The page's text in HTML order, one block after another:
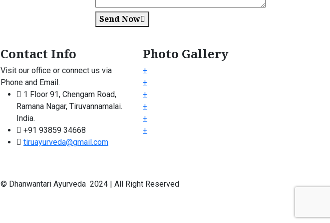
Send Now
Contact Info
Visit our office or connect us via
Phone and Email.
1 Floor 91, Chengam Road,
Ramana Nagar, Tiruvannamalai.
India.
+91 93859 34668
tiruayurveda@gmail.com
Photo Gallery
+
+
+
+
+
+
© Dhanwantari Ayurveda 2024 | All Right Reserved